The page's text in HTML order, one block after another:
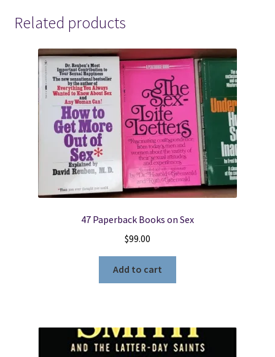
Related products
47 Paperback Books on Sex
$99.00
Add to cart